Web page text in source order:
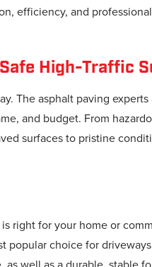
efficiency, and
High-Traffic
The asphalt paving experts
and budget. From
surfaces to pristine
right for your home or
popular choice for